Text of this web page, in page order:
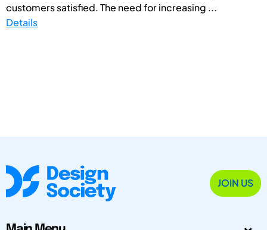
customers satisfied. The need for increasing ...
Details
JOIN US